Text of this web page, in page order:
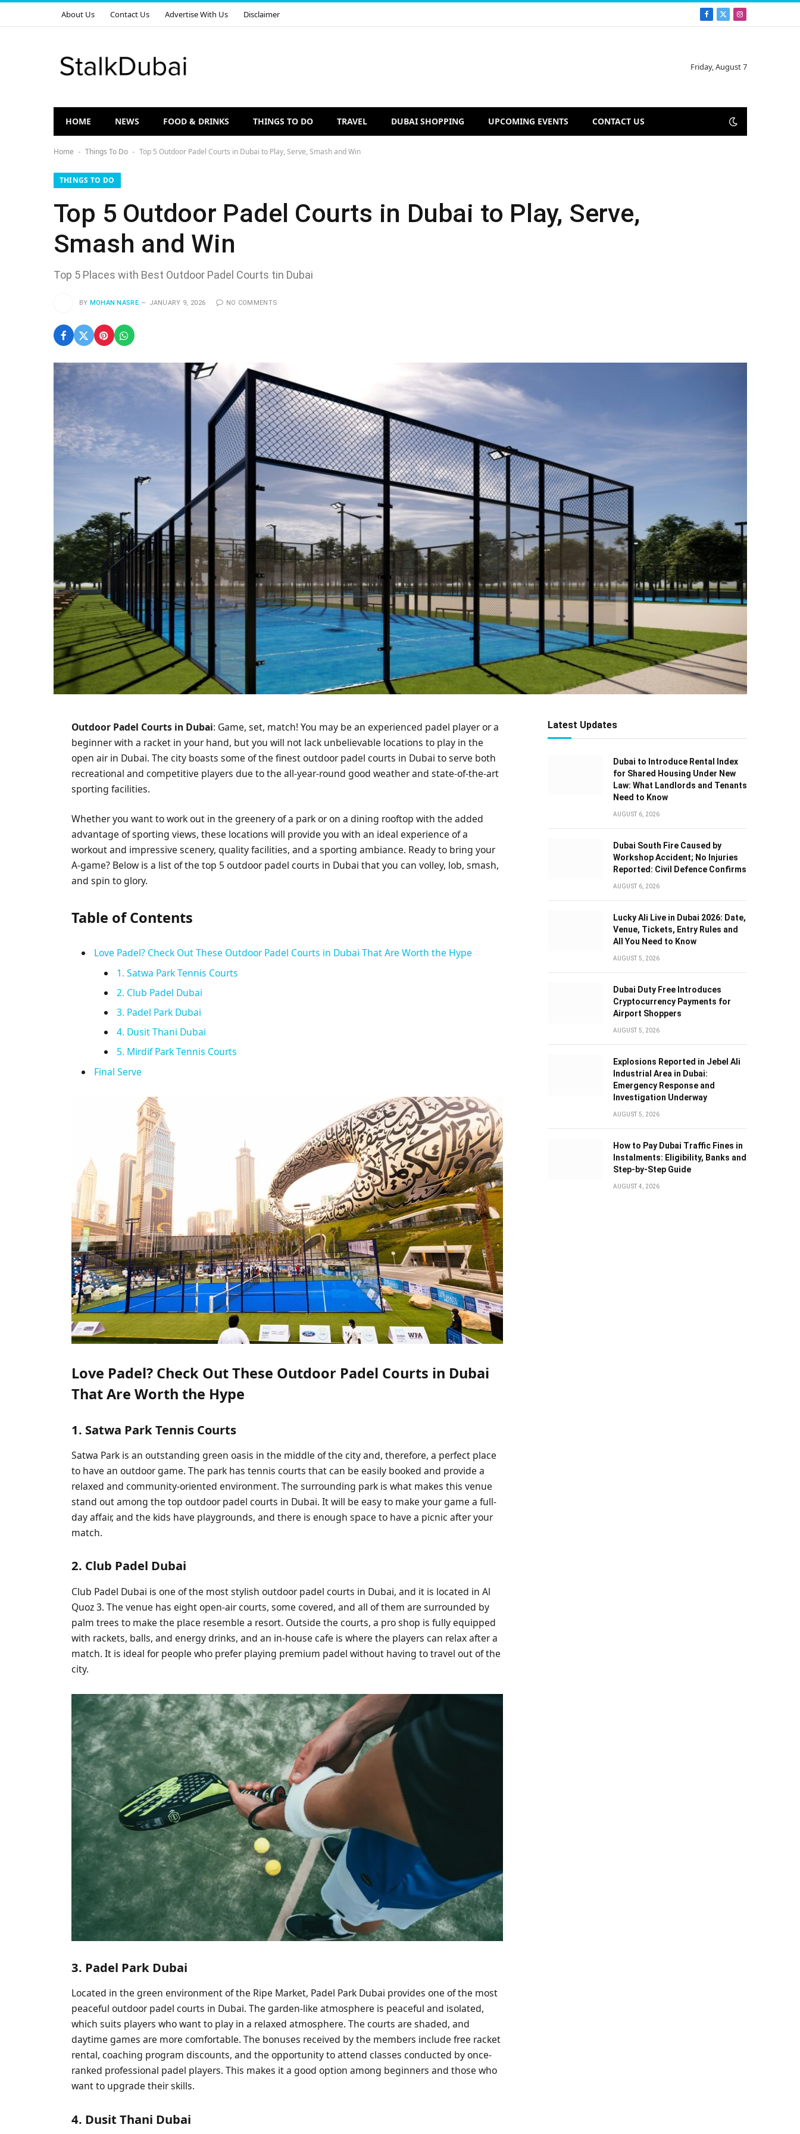
About Us Contact Us Advertise With Us Disclaimer Facebook
X
Instagram
Friday, August 7
HOME NEWS FOOD & DRINKS THINGS TO DO TRAVEL DUBAI SHOPPING UPCOMING EVENTS CONTACT US
Home - Things To Do - Top 5 Outdoor Padel Courts in Dubai to Play, Serve, Smash and Win
THINGS TO DO
Top 5 Outdoor Padel Courts in Dubai to Play, Serve,
Smash and Win
Top 5 Places with Best Outdoor Padel Courts tin Dubai
BY MOHAN NASRE JANUARY 9, 2026 NO COMMENTS
Outdoor Padel Courts in Dubai: Game, set, match! You may be an experienced padel player or a
beginner with a racket in your hand, but you will not lack unbelievable locations to play in the
open air in Dubai. The city boasts some of the finest outdoor padel courts in Dubai to serve both
recreational and competitive players due to the all-year-round good weather and state-of-the-art
sporting facilities.
Whether you want to work out in the greenery of a park or on a dining rooftop with the added
advantage of sporting views, these locations will provide you with an ideal experience of a
workout and impressive scenery, quality facilities, and a sporting ambiance. Ready to bring your
A-game? Below is a list of the top 5 outdoor padel courts in Dubai that you can volley, lob, smash,
and spin to glory.
Table of Contents
Love Padel? Check Out These Outdoor Padel Courts in Dubai That Are Worth the Hype
1. Satwa Park Tennis Courts
2. Club Padel Dubai
3. Padel Park Dubai
4. Dusit Thani Dubai
5. Mirdif Park Tennis Courts
Final Serve
Love Padel? Check Out These Outdoor Padel Courts in Dubai
That Are Worth the Hype
1. Satwa Park Tennis Courts
Satwa Park is an outstanding green oasis in the middle of the city and, therefore, a perfect place
to have an outdoor game. The park has tennis courts that can be easily booked and provide a
relaxed and community-oriented environment. The surrounding park is what makes this venue
stand out among the top outdoor padel courts in Dubai. It will be easy to make your game a full-
day affair, and the kids have playgrounds, and there is enough space to have a picnic after your
match.
2. Club Padel Dubai
Club Padel Dubai is one of the most stylish outdoor padel courts in Dubai, and it is located in Al
Quoz 3. The venue has eight open-air courts, some covered, and all of them are surrounded by
palm trees to make the place resemble a resort. Outside the courts, a pro shop is fully equipped
with rackets, balls, and energy drinks, and an in-house cafe is where the players can relax after a
match. It is ideal for people who prefer playing premium padel without having to travel out of the
city.
3. Padel Park Dubai
Located in the green environment of the Ripe Market, Padel Park Dubai provides one of the most
peaceful outdoor padel courts in Dubai. The garden-like atmosphere is peaceful and isolated,
which suits players who want to play in a relaxed atmosphere. The courts are shaded, and
daytime games are more comfortable. The bonuses received by the members include free racket
rental, coaching program discounts, and the opportunity to attend classes conducted by once-
ranked professional padel players. This makes it a good option among beginners and those who
want to upgrade their skills.
4. Dusit Thani Dubai
Latest Updates
Dubai to Introduce Rental Index
for Shared Housing Under New
Law: What Landlords and Tenants
Need to Know
AUGUST 6, 2026
Dubai South Fire Caused by
Workshop Accident; No Injuries
Reported: Civil Defence Confirms
AUGUST 6, 2026
Lucky Ali Live in Dubai 2026: Date,
Venue, Tickets, Entry Rules and
All You Need to Know
AUGUST 5, 2026
Dubai Duty Free Introduces
Cryptocurrency Payments for
Airport Shoppers
AUGUST 5, 2026
Explosions Reported in Jebel Ali
Industrial Area in Dubai:
Emergency Response and
Investigation Underway
AUGUST 5, 2026
How to Pay Dubai Traffic Fines in
Instalments: Eligibility, Banks and
Step-by-Step Guide
AUGUST 4, 2026